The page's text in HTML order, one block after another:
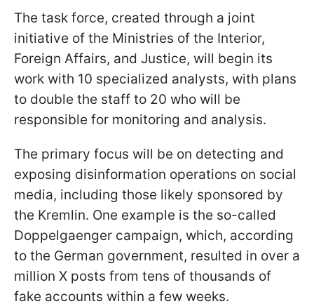
The task force, created through a joint
initiative of the Ministries of the Interior,
Foreign Affairs, and Justice, will begin its
work with 10 specialized analysts, with plans
to double the staff to 20 who will be
responsible for monitoring and analysis.
The primary focus will be on detecting and
exposing disinformation operations on social
media, including those likely sponsored by
the Kremlin. One example is the so-called
Doppelgaenger campaign, which, according
to the German government, resulted in over a
million X posts from tens of thousands of
fake accounts within a few weeks.